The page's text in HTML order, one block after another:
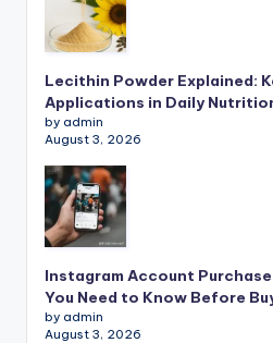
Lecithin Powder Explained:
Applications in Daily
by admin
August 3, 2026
Instagram Account
You Need to Know Before
by admin
August 3, 2026